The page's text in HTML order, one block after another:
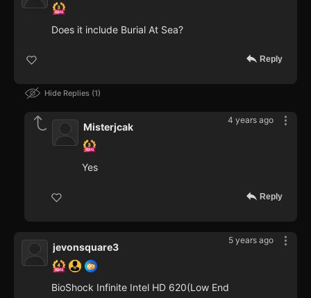
Does it include Burial At Sea?
Reply
Hide Replies 1
4 years ago
Misterjcak
Yes
Reply
5 years ago
jevonsquare3
BioShock Infinite Intel HD 620(Low End